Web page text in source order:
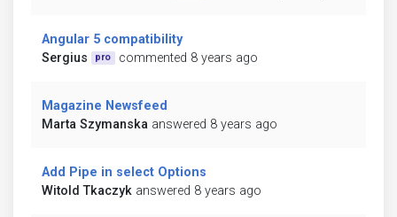
Angular 5 compatibility
Sergius
pro commented 8 years ago
Magazine Newsfeed
Marta Szymanska answered 8 years ago
Add Pipe in select Options
Witold Tkaczyk answered 8 years ago